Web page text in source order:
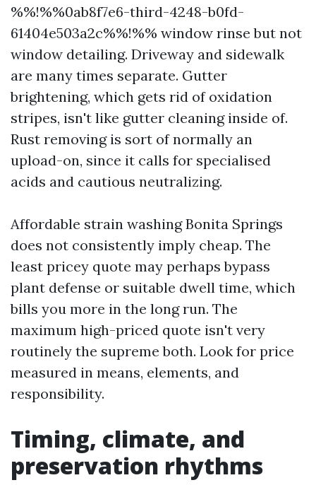
%%!%%0ab8f7e6-third-4248-b0fd-
61404e503a2c%%!%% window rinse but not
window detailing. Driveway and sidewalk
are many times separate. Gutter
brightening, which gets rid of oxidation
stripes, isn't like gutter cleaning inside of.
Rust removing is sort of normally an
upload-on, since it calls for specialised
acids and cautious neutralizing.
Affordable strain washing Bonita Springs
does not consistently imply cheap. The
least pricey quote may perhaps bypass
plant defense or suitable dwell time, which
bills you more in the long run. The
maximum high-priced quote isn't very
routinely the supreme both. Look for price
measured in means, elements, and
responsibility.
Timing, climate, and
preservation rhythms